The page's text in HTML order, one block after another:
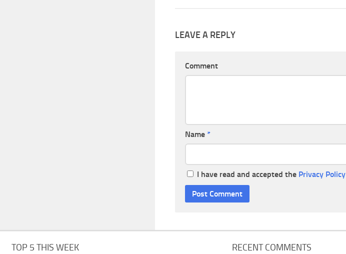
LEAVE A REPLY
Comment
Name *
I have read and accepted the Privacy Policy
TOP 5 THIS WEEK RECENT COMMENTS